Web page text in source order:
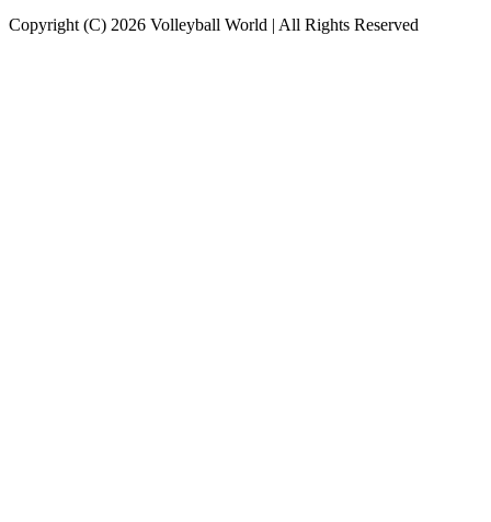
Copyright (C) 2026 Volleyball World | All Rights Reserved